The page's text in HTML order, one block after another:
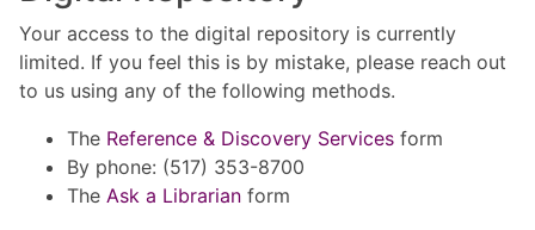
Your access to the digital repository is currently
limited. If you feel this is by mistake, please reach out
to us using any of the following methods.
The Reference & Discovery Services form
By phone: (517) 353-8700
The Ask a Librarian form